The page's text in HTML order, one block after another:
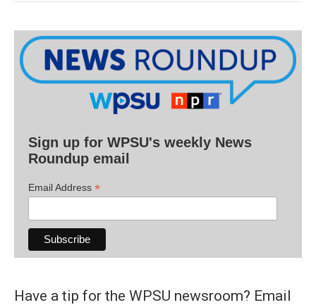
Sign up for WPSU's weekly News
Roundup email
Email Address *
Have a tip for the WPSU newsroom? Email